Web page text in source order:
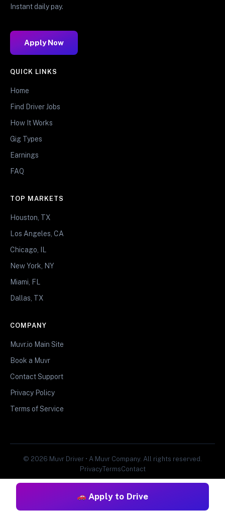
Apply to Drive
Instant daily pay.
Apply Now
QUICK LINKS
Home
Find Driver Jobs
How It Works
Gig Types
Earnings
FAQ
TOP MARKETS
Houston, TX
Los Angeles, CA
Chicago, IL
New York, NY
Miami, FL
Dallas, TX
COMPANY
Muvr.io Main Site
Book a Muvr
Contact Support
Privacy Policy
Terms of Service
© 2026 Muvr Driver • A Muvr Company. All rights reserved.
PrivacyTermsContact